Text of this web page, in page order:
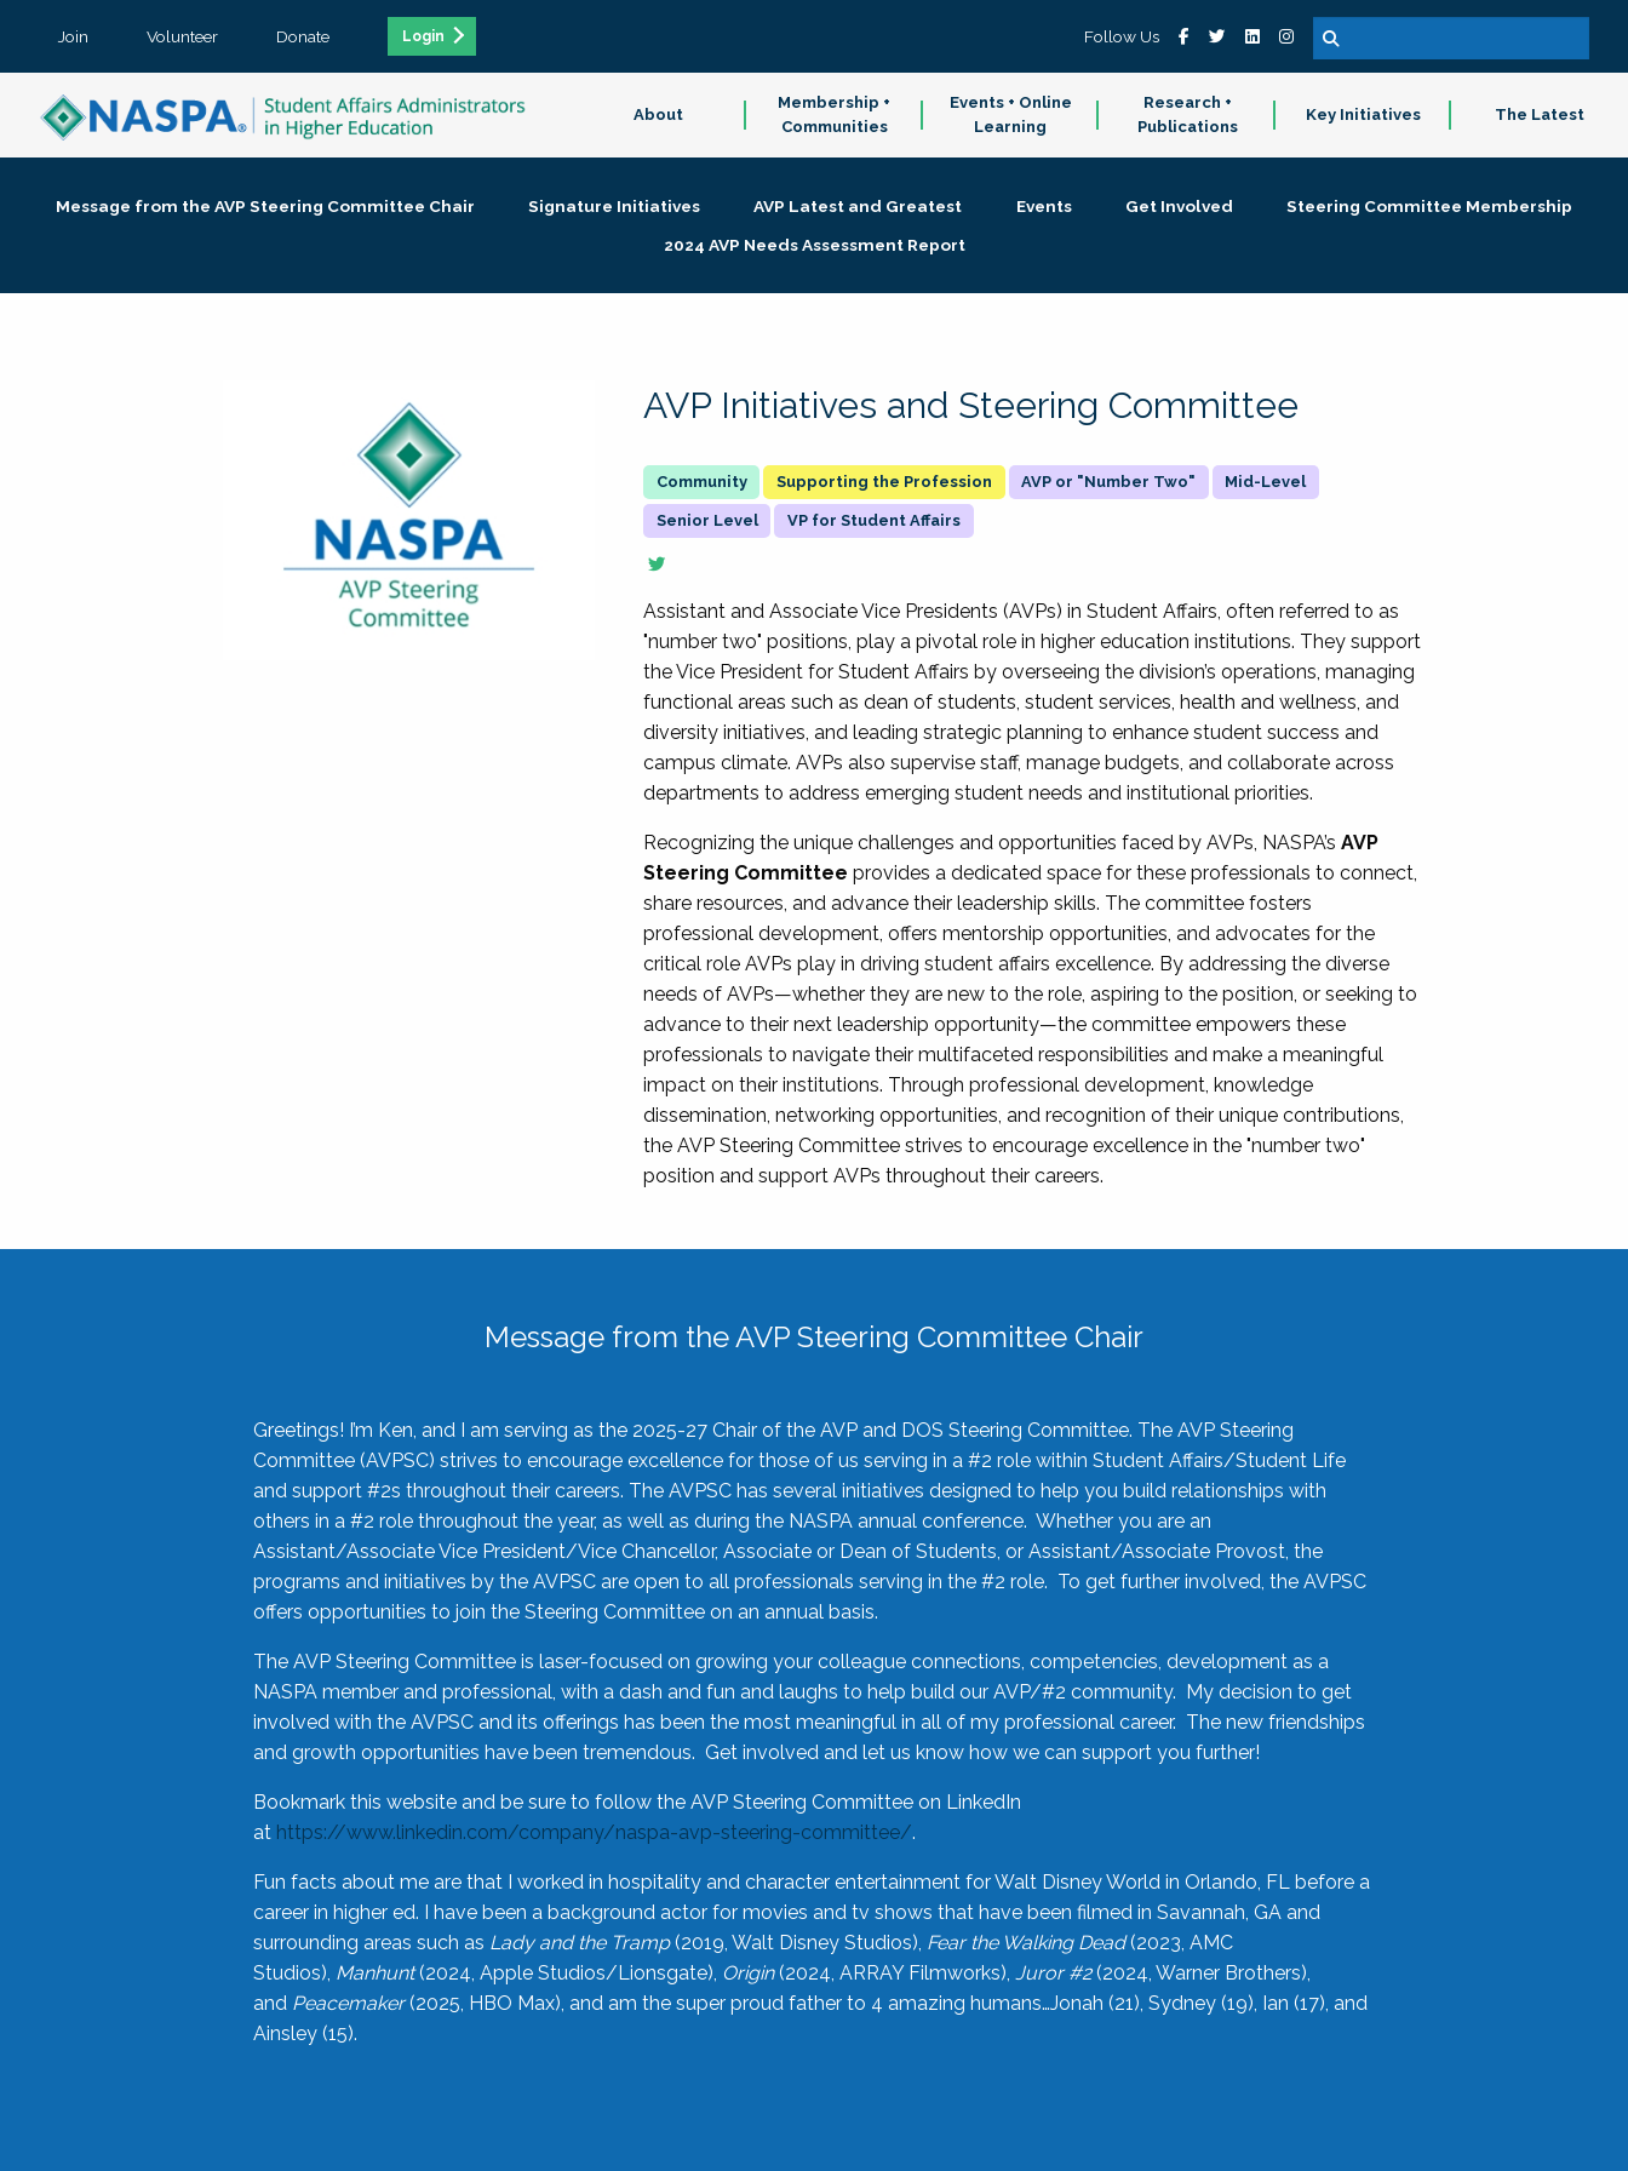
Join Volunteer Donate Login Follow Us
About
Membership +
Communities
Events + Online
Learning
Research +
Publications
Key Initiatives The Latest
Message from the AVP Steering Committee Chair Signature Initiatives AVP Latest and Greatest Events Get Involved
Steering Committee Membership
2024 AVP Needs Assessment Report
AVP Initiatives and Steering Committee
Supporting the Profession AVP or "Number Two" Mid-Level
Senior Level VP for Student Affairs
Assistant and Associate Vice Presidents (AVPs) in Student Affairs, often referred to as
"number two" positions, play a pivotal role in higher education institutions. They support
the Vice President for Student Affairs by overseeing the division’s operations, managing
functional areas such as dean of students, student services, health and wellness, and
diversity initiatives, and leading strategic planning to enhance student success and
campus climate. AVPs also supervise staff, manage budgets, and collaborate across
departments to address emerging student needs and institutional priorities.
Recognizing the unique challenges and opportunities faced by AVPs, NASPA’sAVP
Steering Committee provides a dedicated space for these professionals to connect,
share resources, and advance their leadership skills. The committee fosters
professional development, offers mentorship opportunities, and advocates for the
critical role AVPs play in driving student affairs excellence. By addressing the diverse
needs of AVPs—whether they are new to the role, aspiring to the position, or seeking to
advance to their next leadership opportunity—the committee empowers these
professionals to navigate their multifaceted responsibilities and make a meaningful
impact on their institutions. Through professional development, knowledge
dissemination, networking opportunities, and recognition of their unique contributions,
the AVP Steering Committee strives to encourage excellence in the "number two"
position and support AVPs throughout their careers.
Message from the AVP Steering Committee Chair
Greetings! I’m Ken, and I am serving as the 2025-27 Chair of the AVP and DOS Steering Committee. The AVP Steering
Committee (AVPSC) strives to encourage excellence for those of us serving in a #2 role within Student Affairs/Student Life
and support #2s throughout their careers. The AVPSC has several initiatives designed to help you build relationships with
others in a #2 role throughout the year, as well as during the NASPA annual conference. Whether you are an
Assistant/Associate Vice President/Vice Chancellor, Associate or Dean of Students, or Assistant/Associate Provost, the
programs and initiatives by the AVPSC are open to all professionals serving in the #2 role. To get further involved, the AVPSC
offers opportunities to join the Steering Committee on an annual basis.
The AVP Steering Committee is laser-focused on growing your colleague connections, competencies, development as a
NASPA member and professional, with a dash and fun and laughs to help build our AVP/#2 community. My decision to get
involved with the AVPSC and its offerings has been the most meaningful in all of my professional career. The new friendships
and growth opportunities have been tremendous. Get involved and let us know how we can support you further!
Bookmark this website and be sure to follow the AVP Steering Committee on LinkedIn
at https://www.linkedin.com/company/naspa-avp-steering-committee/.
Fun facts about me are that I worked in hospitality and character entertainment for Walt Disney World in Orlando, FL before a
career in higher ed. I have been a background actor for movies and tv shows that have been filmed in Savannah, GA and
surrounding areas such as Lady and the Tramp(2019, Walt Disney Studios), Fear the Walking Dead(2023, AMC
Studios), Manhunt(2024, Apple Studios/Lionsgate), Origin(2024, ARRAY Filmworks), Juror #2(2024, Warner Brothers),
and Peacemaker(2025, HBO Max), and am the super proud father to 4 amazing humans…Jonah (21), Sydney (19), Ian (17), and
Ainsley (15).